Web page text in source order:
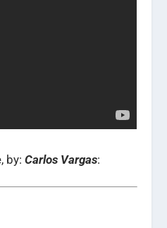
by:Carlos Vargas: